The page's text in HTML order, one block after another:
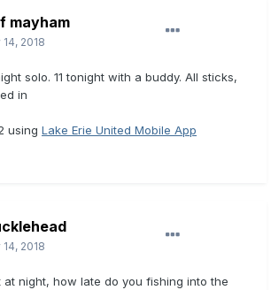
mayham
14, 2018
solo. 11 tonight with a buddy. All sticks,
in
using Lake Erie United Mobile App
14, 2018
night, how late do you fishing into the